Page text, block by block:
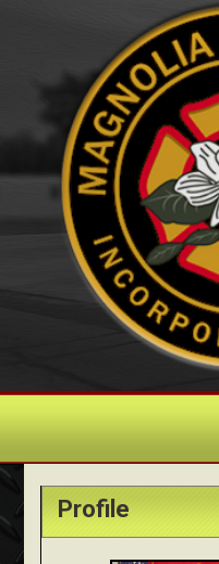
Profile